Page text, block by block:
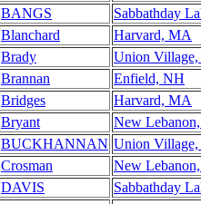
BANGS
Sabbathday
Blanchard
Harvard, MA
Brady
Union
Brannan
Enfield, NH
Bridges
Harvard, MA
Bryant
New
BUCKHANNAN Union
Crosman
New
DAVIS
Sabbathday